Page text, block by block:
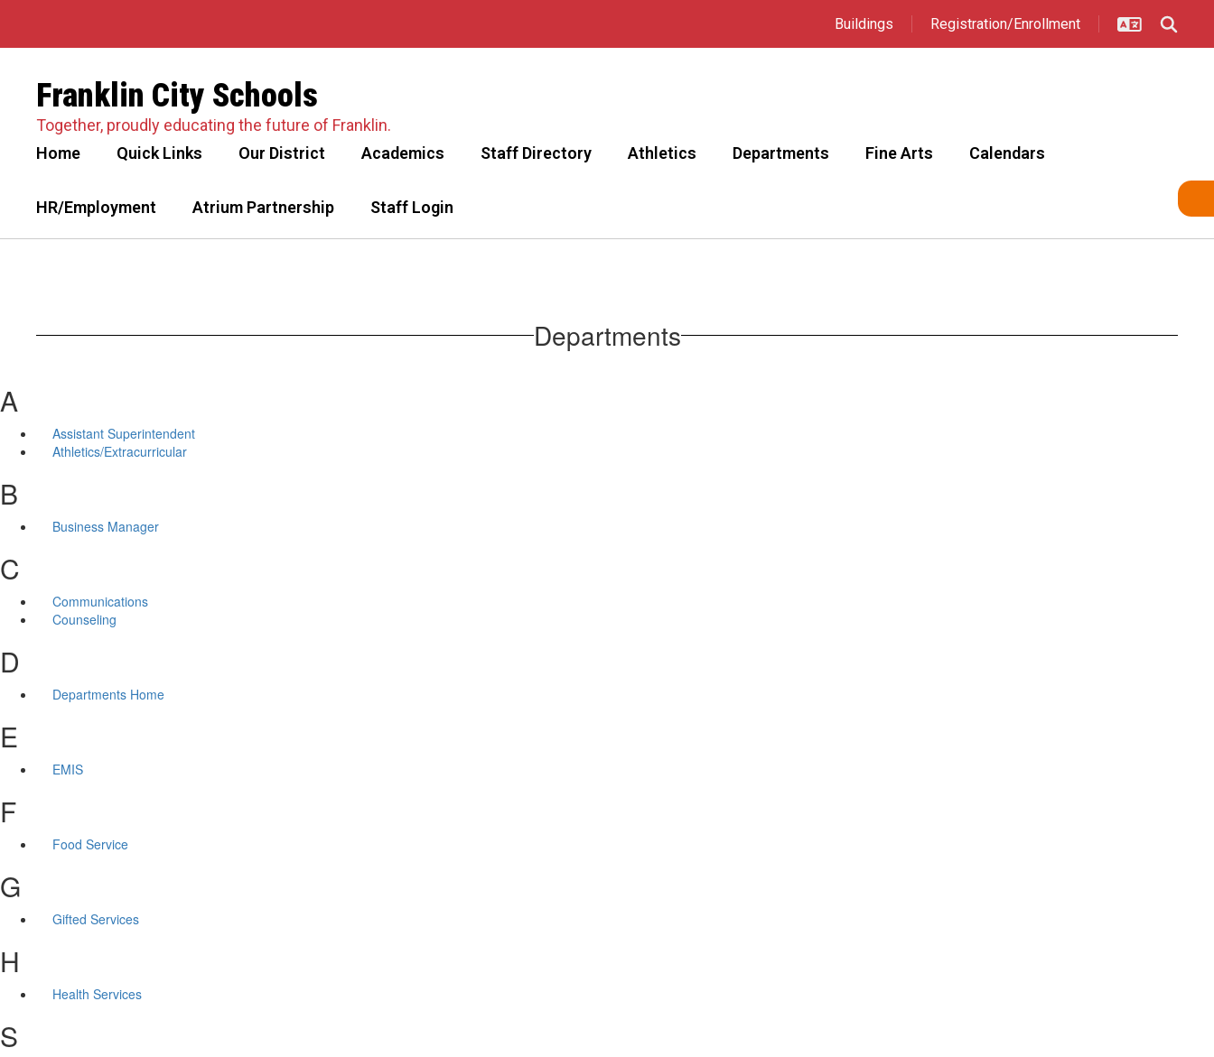
main
Buildings Registration/Enrollment
Franklin City Schools
Together, proudly educating the future of Franklin.
Home
Quick Links Our District Academics Staff Directory Athletics Departments Fine Arts Calendars
HR/Employment Atrium Partnership Staff Login
Departments
A
Assistant Superintendent
Athletics/Extracurricular
B
Business Manager
C
Communications
Counseling
D
Departments Home
E
EMIS
F
Food Service
G
Gifted Services
H
Health Services
S